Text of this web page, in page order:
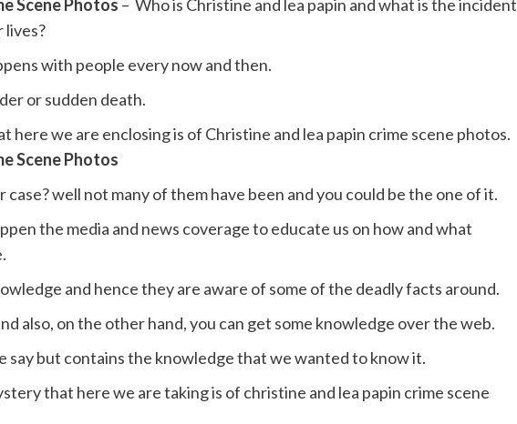
Scene Photos – Who is Christine and lea papin and what is the incident
lives?
with people every now and then.
or sudden death.
here we are enclosing is of Christine and lea papin crime scene photos.
Scene Photos
well not many of them have been and you could be the one of it.
the media and news coverage to educate us on how and what
and hence they are aware of some of the deadly facts around.
also, on the other hand, you can get some knowledge over the web.
say but contains the knowledge that we wanted to know it.
that here we are taking is of christine and lea papin crime scene